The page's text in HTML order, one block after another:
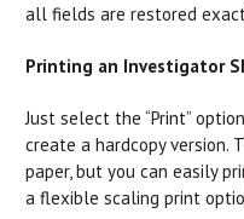
all fields are restored
Printing an Investigator
Just select the “Print”
create a hardcopy version.
paper, but you can easily
a flexible scaling print